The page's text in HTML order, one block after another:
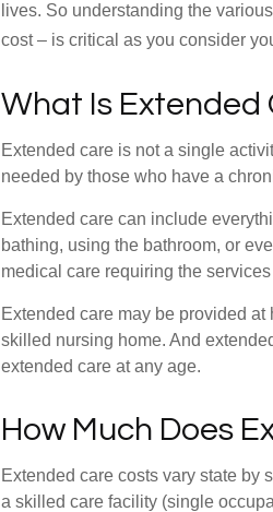
lives. So understanding the
cost – is critical as you consider
What Is Extended
Extended care is not a single
needed by those who have a
Extended care can include
bathing, using the bathroom, or
medical care requiring the
Extended care may be provided
skilled nursing home. And
extended care at any age.
How Much Does
Extended care costs vary state by
a skilled care facility (single